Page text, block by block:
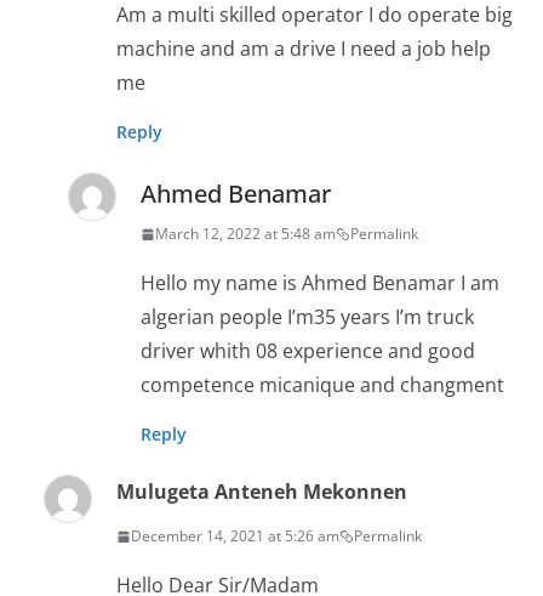
Am a multi skilled operator I do operate big
machine and am a drive I need a job help
me
Reply
Ahmed Benamar
March 12, 2022 at 5:48 am Permalink
Hello my name is Ahmed Benamar I am
algerian people I’m35 years I’m truck
driver whith 08 experience and good
competence micanique and changment
Reply
Mulugeta Anteneh Mekonnen
December 14, 2021 at 5:26 am Permalink
Hello Dear Sir/Madam